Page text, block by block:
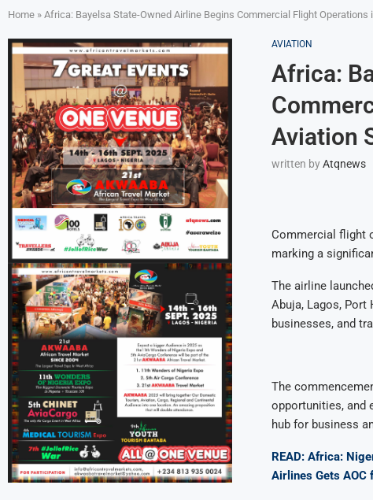
Home » Africa: Bayelsa State-Owned Airline Begins Commercial Flight Operations
AVIATION
Africa:
Aviation
written byAtqnews
Commercial flight
marking a
The airline
Abuja, Lagos, Port
businesses, and
The
opportunities, and
hub for business
READ: Africa:
Airlines Gets AOC